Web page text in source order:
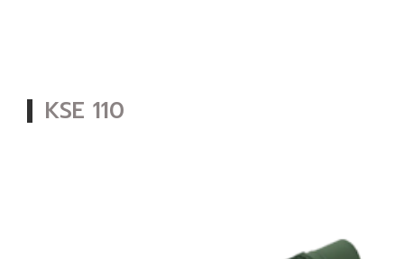
KSE 110